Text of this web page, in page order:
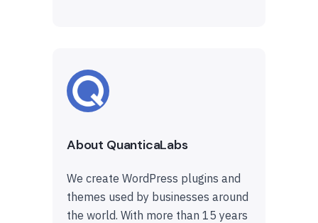
About QuanticaLabs
We create WordPress plugins and
themes used by businesses around
the world. With more than 15 years